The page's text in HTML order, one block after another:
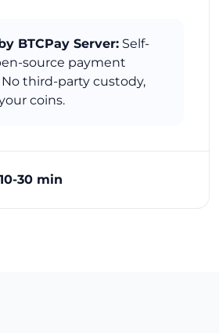
BTCPay Server: Self-
source payment
No third-party custody,
coins.
10-30 min